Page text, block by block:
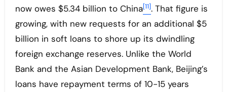
now owes $5.34 billion to China[11]. That figure is
growing, with new requests for an additional $5
billion in soft loans to shore up its dwindling
foreign exchange reserves. Unlike the World
Bank and the Asian Development Bank, Beijing’s
loans have repayment terms of 10-15 years